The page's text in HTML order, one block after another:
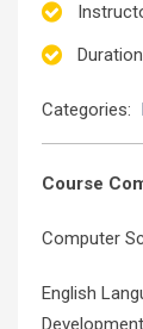
Duration
Categories:
Course
Computer
English
Development